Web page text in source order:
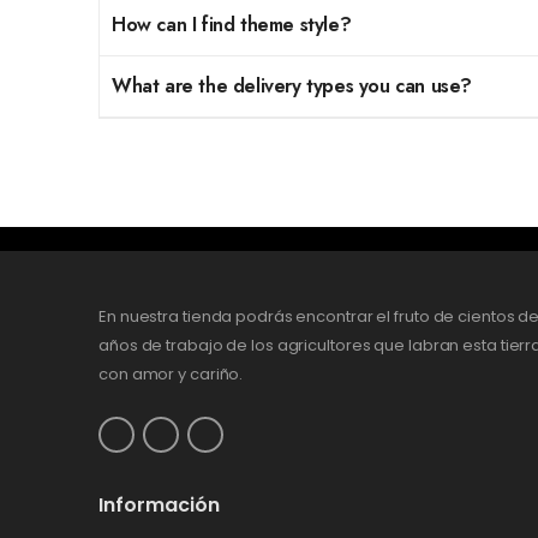
How can I find theme style?
What are the delivery types you can use?
En nuestra tienda podrás encontrar el fruto de cientos
años de trabajo de los agricultores que labran esta
con amor y cariño.
Información